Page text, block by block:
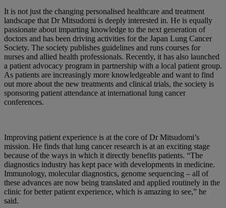
It is not just the changing personalised healthcare and treatment
landscape that Dr Mitsudomi is deeply interested in. He is equally
passionate about imparting knowledge to the next generation of
doctors and has been driving activities for the Japan Lung Cancer
Society. The society publishes guidelines and runs courses for
nurses and allied health professionals. Recently, it has also launched
a patient advocacy program in partnership with a local patient group.
As patients are increasingly more knowledgeable and want to find
out more about the new treatments and clinical trials, the society is
sponsoring patient attendance at international lung cancer
conferences.
Improving patient experience is at the core of Dr Mitsudomi’s
mission. He finds that lung cancer research is at an exciting stage
because of the ways in which it directly benefits patients. “The
diagnostics industry has kept pace with developments in medicine.
Immunology, molecular diagnostics, genome sequencing – all of
these advances are now being translated and applied routinely in the
clinic for better patient experience, which is amazing to see,” he
said.